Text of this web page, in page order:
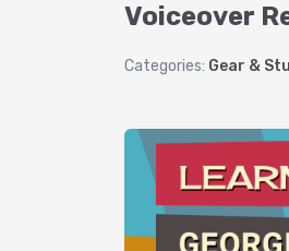
Voiceover
Categories: Gear &